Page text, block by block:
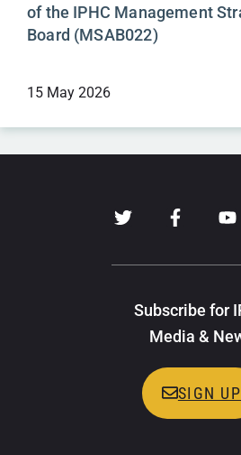
of the IPHC Management
Board (MSAB022)
15 May 2026
Subscribe for
Media &
SIGN UP